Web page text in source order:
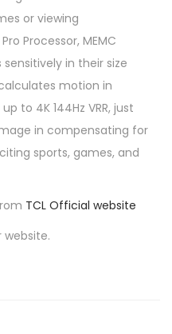
or viewing
Processor, MEMC
in their size
motion in
to 4K 144Hz VRR, just
in compensating for
sports, games, and
TCL Official website
website.